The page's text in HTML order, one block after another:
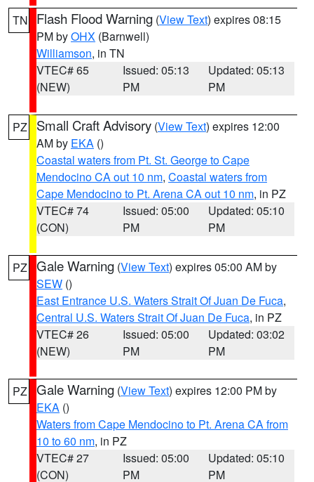
TN Flash Flood Warning (View Text) expires 08:15
PM byOHX (Barnwell)
Williamson, in TN
VTEC# 65
(NEW)
Issued: 05:13
PM
Updated: 05:13
PM
PZ Small Craft Advisory (View Text) expires 12:00
AM by EKA ()
Coastal waters from Pt. St. George to Cape
Mendocino CA out 10 nm, Coastal waters from
Cape Mendocino to Pt. Arena CA out 10 nm, in PZ
VTEC# 74
(CON)
Issued: 05:00
PM
Updated: 05:10
PM
PZ Gale Warning (View Text) expires 05:00 AM by
SEW ()
East Entrance U.S. Waters Strait Of Juan De Fuca,
Central U.S. Waters Strait Of Juan De Fuca, in PZ
VTEC# 26
(NEW)
Issued: 05:00
PM
Updated: 03:02
PM
PZ Gale Warning (View Text) expires 12:00 PM by
EKA ()
Waters from Cape Mendocino to Pt. Arena CA from
10 to 60 nm, in PZ
VTEC# 27
(CON)
Issued: 05:00
PM
Updated: 05:10
PM